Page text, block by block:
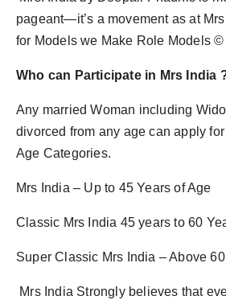
pageant—it’s a movement as at
for Models we Make Role Models ©
Who can Participate in Mrs India
Any married Woman including
divorced from any age can apply
Age Categories.
Mrs India – Up to 45 Years of Age
Classic Mrs India 45 years to 60
Super Classic Mrs India – Above
Mrs India Strongly believes that